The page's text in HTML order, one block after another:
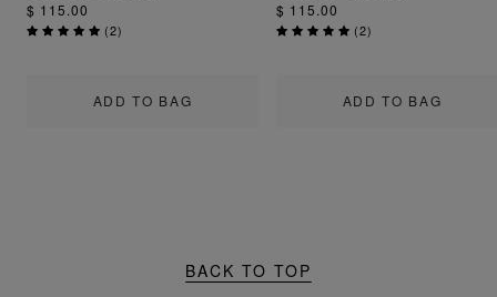
ADD TO BAG
$ 115.00
(2)
ADD TO BAG
$ 115.00
(2)
BACK TO TOP